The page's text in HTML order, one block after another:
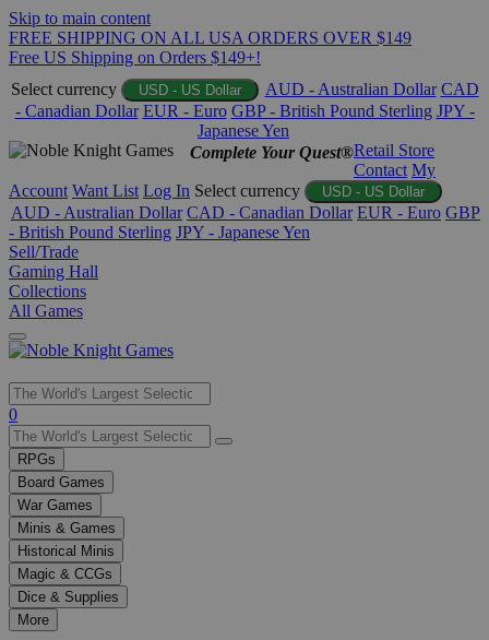
Skip to main content
FREE SHIPPING ON ALL USA ORDERS OVER $149
Free US Shipping on Orders $149+!
Select currency
USD - US Dollar AUD - Australian Dollar CAD
- Canadian Dollar EUR - Euro GBP - British Pound Sterling JPY -
Japanese Yen
Complete Your Quest®Retail Store
Contact My
Account Want List Log In Select currency USD - US Dollar
AUD - Australian Dollar CAD - Canadian Dollar EUR - Euro GBP
- British Pound Sterling JPY - Japanese Yen
Sell/Trade
Gaming Hall
Collections
All Games
Use
the
up
and
down
arrows
to
select
a
result.
Press
enter
0
RPGs
Board Games
War Games
Minis & Games
Historical Minis
Magic & CCGs
Dice & Supplies
More